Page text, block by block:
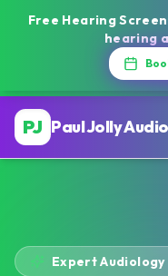
Free Hearing
hearing
PJ Paul Jolly
Expert